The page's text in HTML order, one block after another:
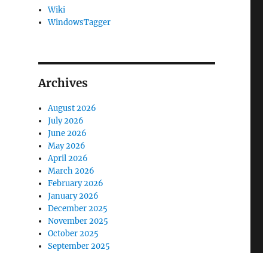
Wiki
WindowsTagger
Archives
August 2026
July 2026
June 2026
May 2026
April 2026
March 2026
February 2026
January 2026
December 2025
November 2025
October 2025
September 2025